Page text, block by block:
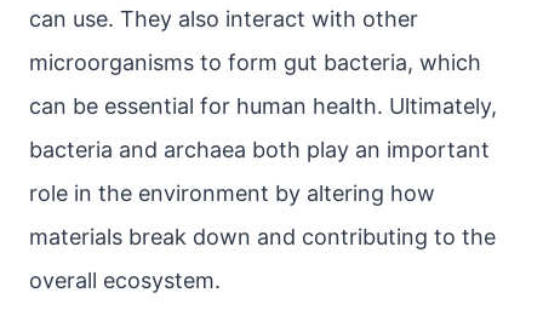
can use. They also interact with other
microorganisms to form gut bacteria, which
can be essential for human health. Ultimately,
bacteria and archaea both play an important
role in the environment by altering how
materials break down and contributing to the
overall ecosystem.